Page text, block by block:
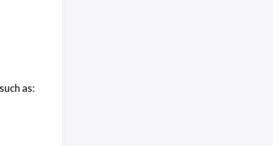
as: